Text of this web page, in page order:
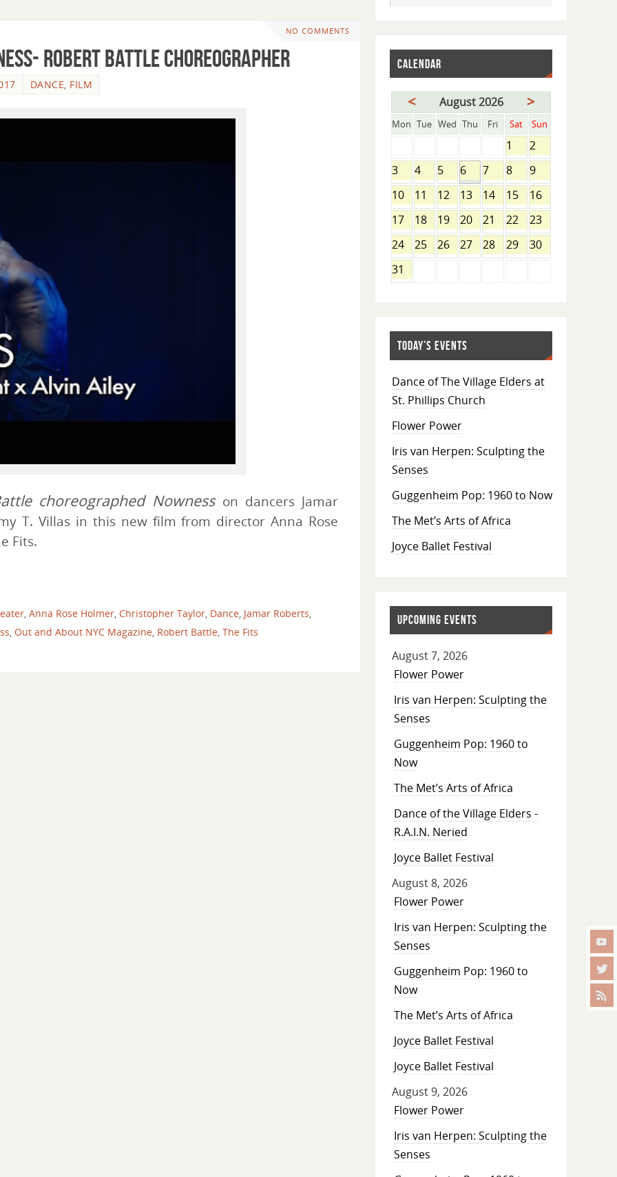
NO COMMENTS
Robert Battle Choreographer
DANCE, FILM
choreographed Nownesson dancers Jamar
T. Villas in this new film from director Anna Rose
Fits.
, Anna Rose Holmer, Christopher Taylor, Dance, Jamar Roberts,
, Out and About NYC Magazine, Robert Battle, The Fits
CALENDAR
< August 2026 >
Mon Tue Wed Thu Fri Sat Sun
1
2
3
4 5 6 7 8
9
10
11 12 13 14 15
16
17
18 19 20 21 22
23
24
25 26 27 28 29
30
31
TODAY’S EVENTS
Dance of The Village Elders at
St. Phillips Church
Flower Power
Iris van Herpen: Sculpting the
Senses
Guggenheim Pop: 1960 to Now
The Met’s Arts of Africa
Joyce Ballet Festival
UPCOMING EVENTS
August 7, 2026
Flower Power
Iris van Herpen: Sculpting the
Senses
Guggenheim Pop: 1960 to
Now
The Met’s Arts of Africa
Dance of the Village Elders -
R.A.I.N. Neried
Joyce Ballet Festival
August 8, 2026
Flower Power
Iris van Herpen: Sculpting the
Senses
Guggenheim Pop: 1960 to
Now
The Met’s Arts of Africa
Joyce Ballet Festival
Joyce Ballet Festival
August 9, 2026
Flower Power
Iris van Herpen: Sculpting the
Senses